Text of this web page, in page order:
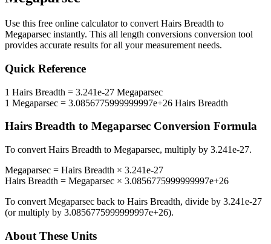
Use this free online calculator to convert Hairs Breadth to
Megaparsec instantly. This all length conversions conversion tool
provides accurate results for all your measurement needs.
Quick Reference
1 Hairs Breadth = 3.241e-27 Megaparsec
1 Megaparsec = 3.0856775999999997e+26 Hairs Breadth
Hairs Breadth to Megaparsec Conversion Formula
To convert Hairs Breadth to Megaparsec, multiply by 3.241e-27.
Megaparsec = Hairs Breadth × 3.241e-27
Hairs Breadth = Megaparsec × 3.0856775999999997e+26
To convert Megaparsec back to Hairs Breadth, divide by 3.241e-27
(or multiply by 3.0856775999999997e+26).
About These Units